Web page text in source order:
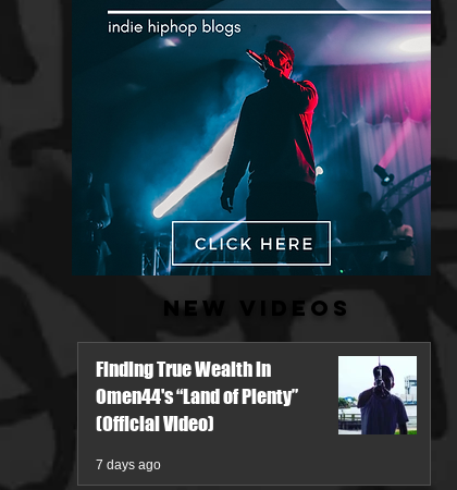
New Videos
Finding True Wealth in
Omen44's “Land of Plenty”
(Official Video)
7 days ago